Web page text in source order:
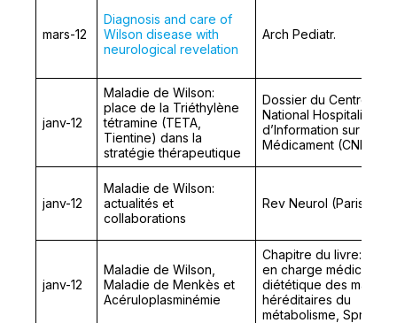
mars-12
Diagnosis and care of
Wilson disease with
neurological revelation
Arch Pediatr.
janv-12
Maladie de Wilson:
place de la Triéthylène
tétramine (TETA,
Tientine) dans la
stratégie thérapeutique
Dossier du Centre
National Hospitalier
d’Information sur le
Médicament (CNHIM)
janv-12
Maladie de Wilson:
actualités et
collaborations
Rev Neurol (Paris)
janv-12
Maladie de Wilson,
Maladie de Menkès et
Acéruloplasminémie
Chapitre du livre: Prise
en charge médicale et
diététique des
héréditaires du
métabolisme, Springer